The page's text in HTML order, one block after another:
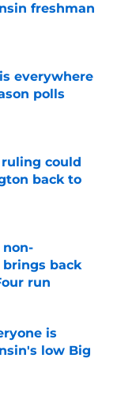
freshman
everywhere
polls
could
back to
back
run
is
low Big